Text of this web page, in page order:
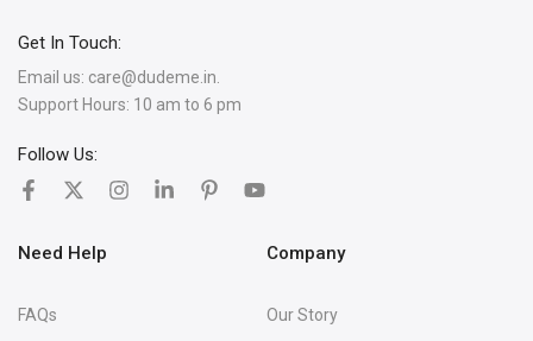
Get In Touch:
Email us: care@dudeme.in.
Support Hours: 10 am to 6 pm
Follow Us:
Need Help
FAQs
Company
Our Story